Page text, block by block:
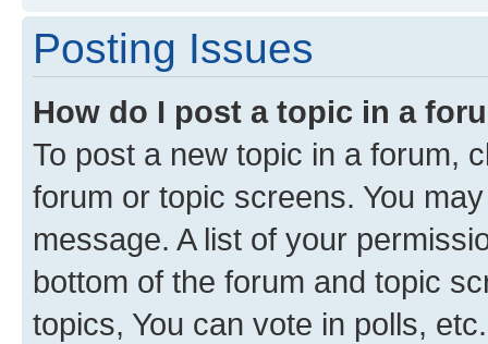
Posting Issues
How do I post a topic in a
To post a new topic in a forum,
forum or topic screens. You
message. A list of your
bottom of the forum and topic
topics, You can vote in polls, etc.